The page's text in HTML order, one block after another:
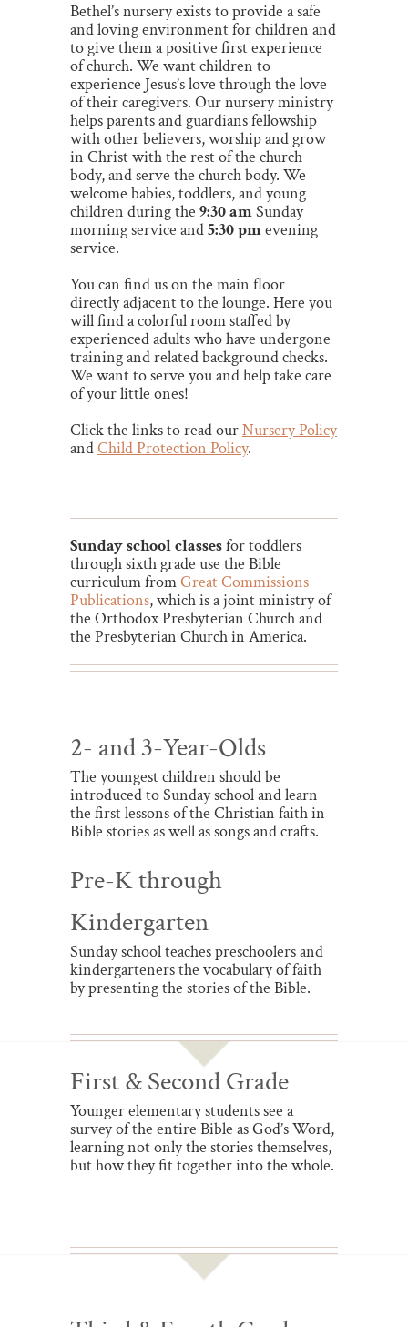
Bethel’s nursery exists to provide a safe
and loving environment for children and
to give them a positive first experience
of church. We want children to
experience Jesus’s love through the love
of their caregivers. Our nursery ministry
helps parents and guardians fellowship
with other believers, worship and grow
in Christ with the rest of the church
body, and serve the church body.We
welcome babies, toddlers, and young
children during the9:30 amSunday
morning service and5:30 pmevening
service.
You can find us on the main floor
directly adjacent to the lounge. Here you
will find a colorful room staffed by
experienced adults who have undergone
training and related background checks.
We want to serve you and help take care
of your little ones!
Click the links to read ourNursery Policy
andChild Protection Policy.
Sunday school classesfor toddlers
through sixth grade use the Bible
curriculum fromGreat Commissions
Publications, which is a joint ministry of
the Orthodox Presbyterian Church and
the Presbyterian Church in America.
2- and 3-Year-Olds
The youngest children should be
introduced to Sunday school and learn
the first lessons of the Christian faith in
Bible stories as well as songs and crafts.
Pre-K through
Kindergarten
Sunday school teaches preschoolers and
kindergarteners the vocabulary of faith
by presenting the stories of the Bible.
First & Second Grade
Younger elementary students see a
survey of the entire Bible as God’s Word,
learning not only the stories themselves,
but how they fit together into the whole.